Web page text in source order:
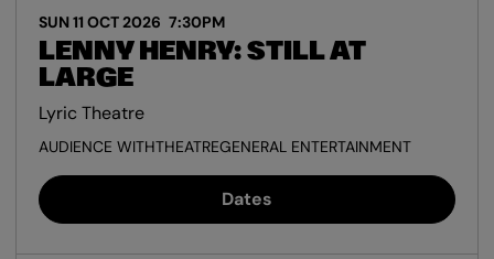
LENNY HENRY: STILL AT
LARGE
SUN 11 OCT 2026 7:30PM
Lyric Theatre
AUDIENCE WITHTHEATREGENERAL ENTERTAINMENT
Dates